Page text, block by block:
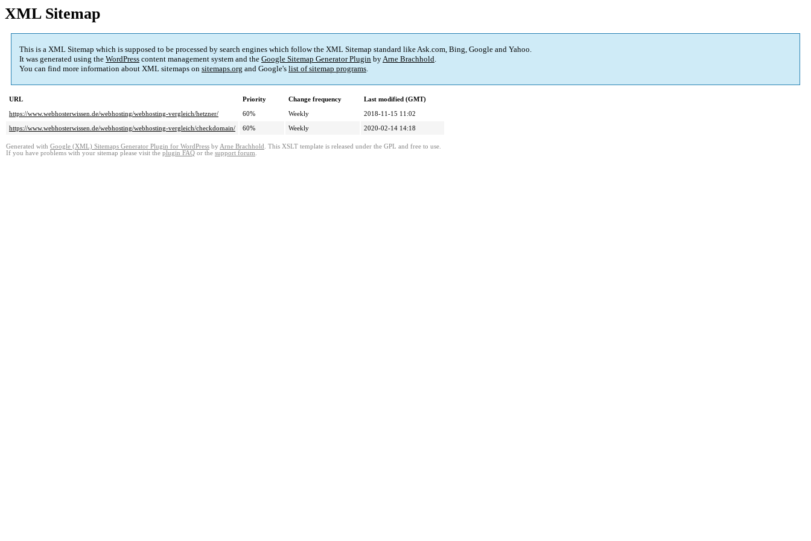
XML Sitemap
This is a XML Sitemap which is supposed to be processed by search engines which follow the XML Sitemap standard like Ask.com, Bing, Google and Yahoo.
It was generated using the WordPress content management system and the Google Sitemap Generator Plugin byArne Brachhold.
You can find more information about XML sitemaps on sitemaps.org and Google's list of sitemap programs.
URL Priority Change frequency
Last modified (GMT)
https://www.webhosterwissen.de/webhosting/webhosting-vergleich/hetzner/
60% Weekly
2018-11-15 11:02
https://www.webhosterwissen.de/webhosting/webhosting-vergleich/checkdomain/
60% Weekly 2020-02-14 14:18
Generated with Google (XML) Sitemaps Generator Plugin for WordPress by Arne Brachhold . This XSLT template is released under the GPL and free to use.
If you have problems with your sitemap please visit the plugin FAQ or the support forum.